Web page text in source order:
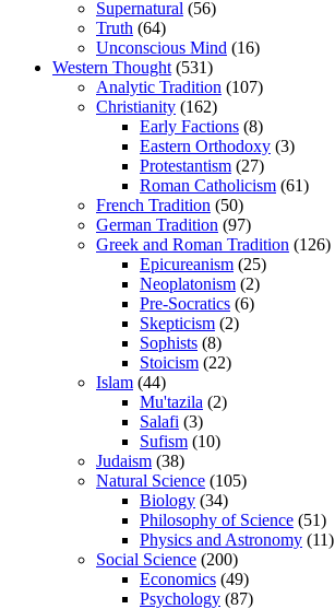
Supernatural (56)
Truth (64)
Unconscious Mind (16)
Western Thought (531)
Analytic Tradition (107)
Christianity (162)
Early Factions (8)
Eastern Orthodoxy (3)
Protestantism (27)
Roman Catholicism (61)
French Tradition (50)
German Tradition (97)
Greek and Roman Tradition (126)
Epicureanism (25)
Neoplatonism (2)
Pre-Socratics (6)
Skepticism (2)
Sophists (8)
Stoicism (22)
Islam (44)
Mu'tazila (2)
Salafi (3)
Sufism (10)
Judaism (38)
Natural Science (105)
Biology (34)
Philosophy of Science (51)
Physics and Astronomy (11)
Social Science (200)
Economics (49)
Psychology (87)